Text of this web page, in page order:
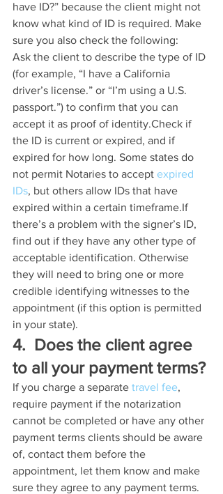
have ID?” because the client might not
know what kind of ID is required. Make
sure you also check the following:
Ask the client to describe the type of ID
(for example, “I have a California
driver’s license.” or “I’m using a U.S.
passport.”) to confirm that you can
accept it as proof of identity.Check if
the ID is current or expired, and if
expired for how long. Some states do
not permit Notaries to accept expired
IDs, but others allow IDs that have
expired within a certain timeframe.If
there’s a problem with the signer’s ID,
find out if they have any other type of
acceptable identification. Otherwise
they will need to bring one or more
credible identifying witnesses to the
appointment (if this option is permitted
in your state).
4.  Does the client agree
to all your payment terms?
If you charge a separate travel fee,
require payment if the notarization
cannot be completed or have any other
payment terms clients should be aware
of, contact them before the
appointment, let them know and make
sure they agree to any payment terms.